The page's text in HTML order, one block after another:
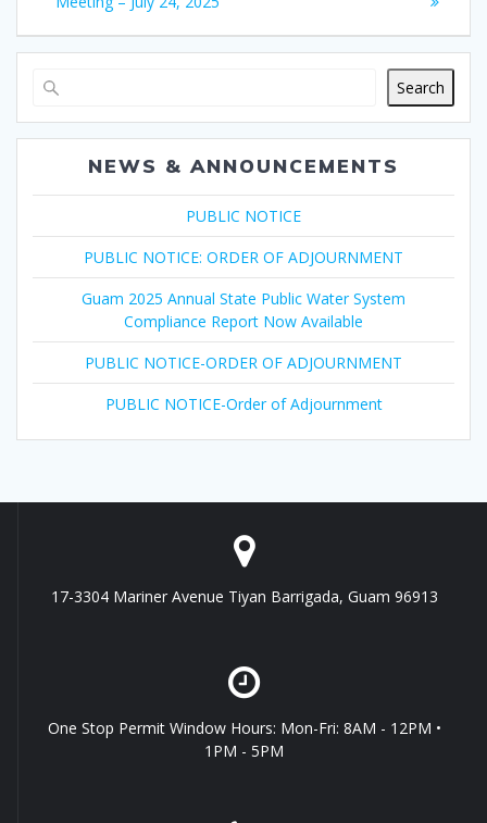
Search
NEWS & ANNOUNCEMENTS
PUBLIC NOTICE
PUBLIC NOTICE: ORDER OF ADJOURNMENT
Guam 2025 Annual State Public Water System
Compliance Report Now Available
PUBLIC NOTICE-ORDER OF ADJOURNMENT
PUBLIC NOTICE-Order of Adjournment
17-3304 Mariner Avenue Tiyan Barrigada, Guam 96913
One Stop Permit Window Hours: Mon-Fri: 8AM - 12PM •
1PM - 5PM